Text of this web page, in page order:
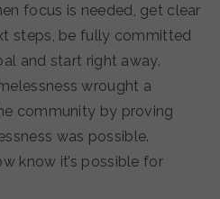
focus is needed, get clear
steps, be fully committed
and start right away.
wrought a
community by proving
was possible.
know it’s possible for